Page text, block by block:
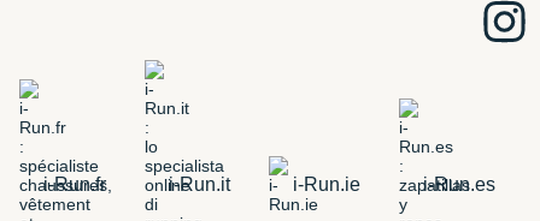
i-Run.fr i-Run.it i-Run.ie i-Run.es